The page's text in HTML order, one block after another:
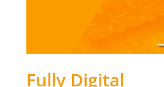
Fully Digital